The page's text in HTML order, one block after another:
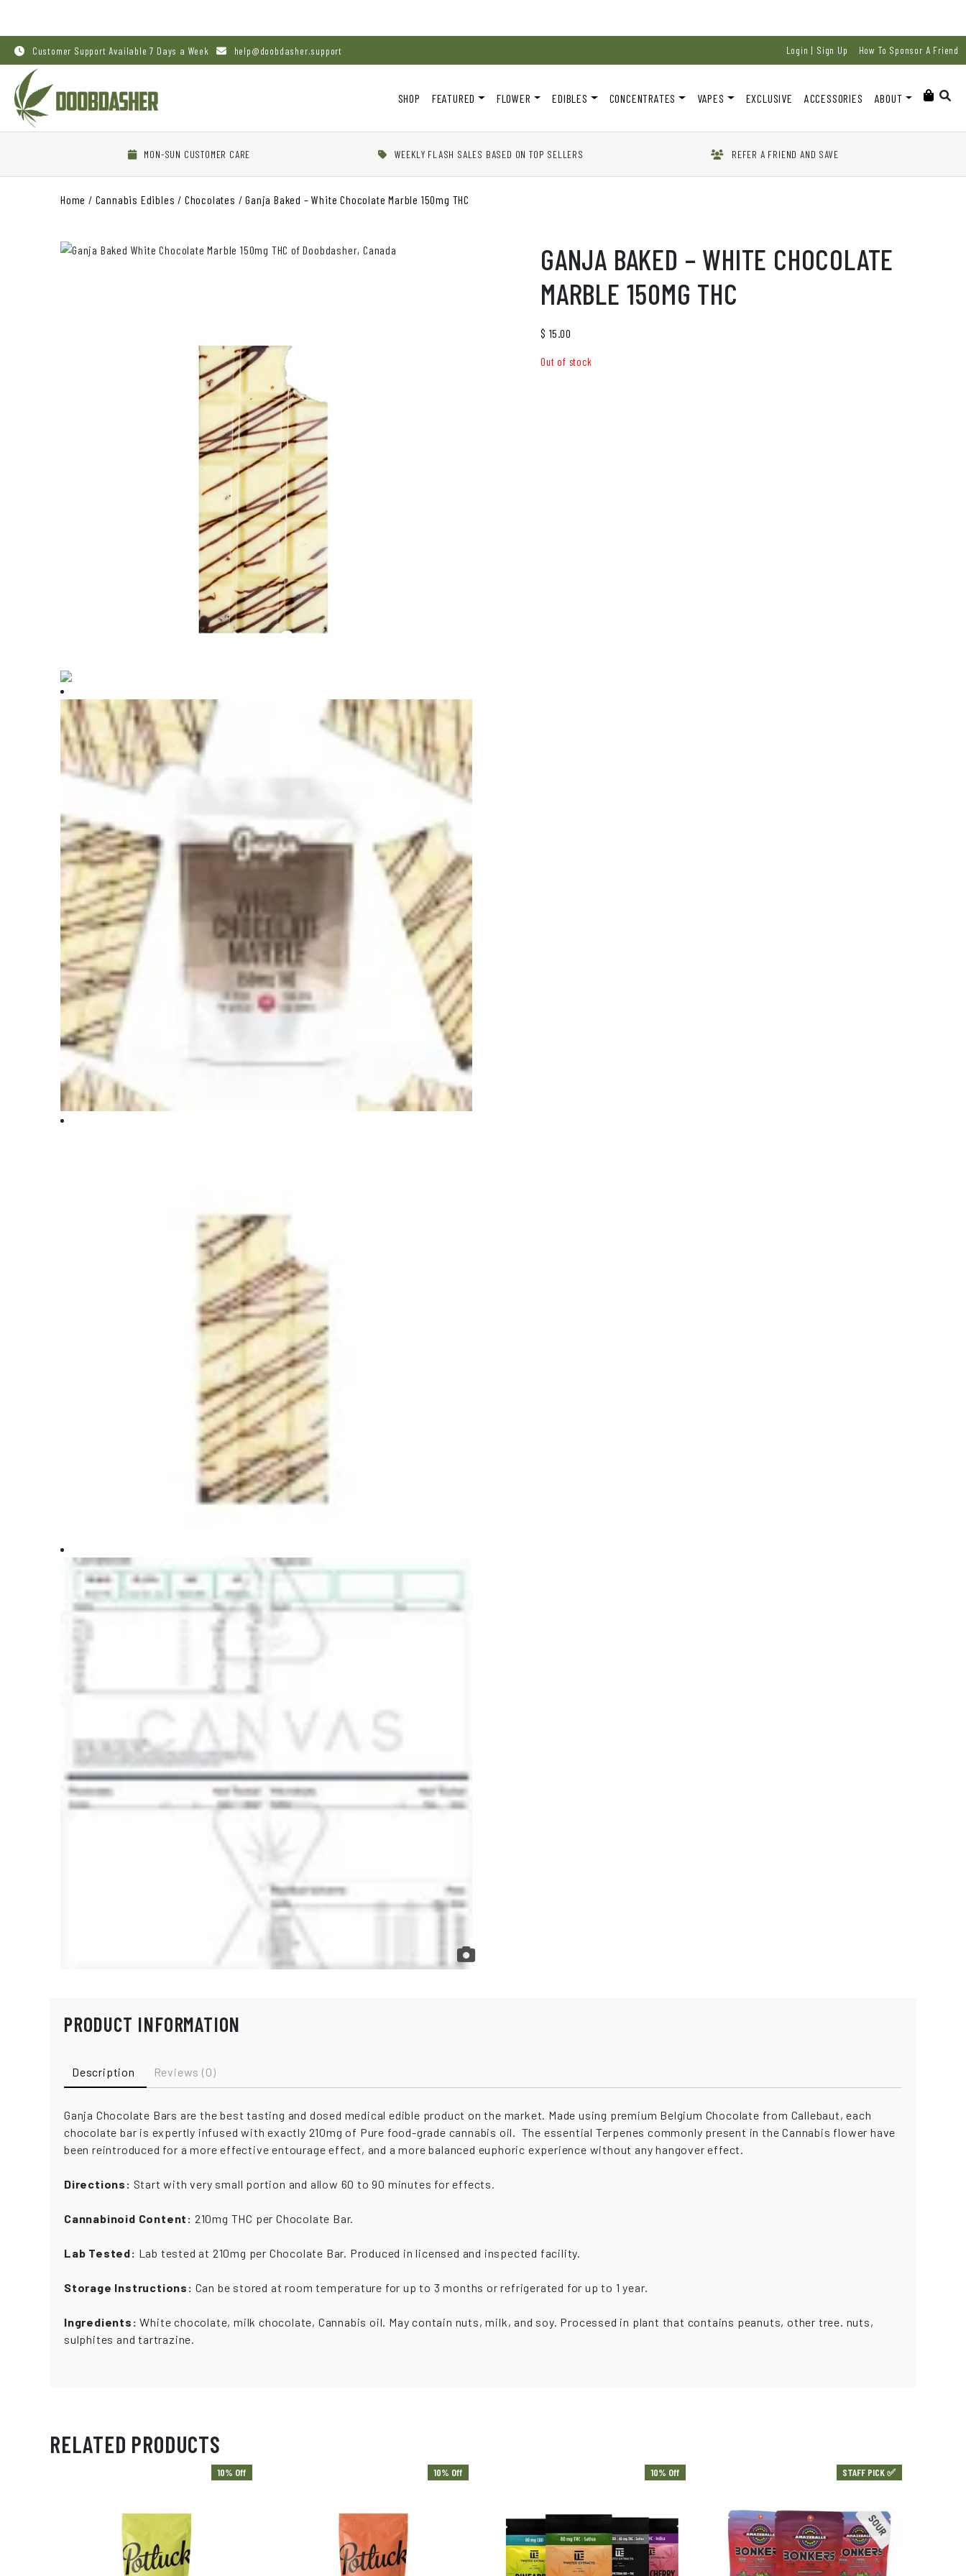
Customer Support Available 7 Days a Week help@doobdasher.support Login | Sign Up How To Sponsor A Friend
SHOP FEATURED FLOWER EDIBLES CONCENTRATES VAPES EXCLUSIVE ACCESSORIES ABOUT
MON-SUN CUSTOMER CARE WEEKLY FLASH SALES BASED ON TOP SELLERS REFER A FRIEND AND SAVE
Home / Cannabis Edibles / Chocolates /Ganja Baked – White Chocolate Marble 150mg THC
GANJA BAKED – WHITE CHOCOLATE
MARBLE 150MG THC
$ 15.00
Out of stock
PRODUCT INFORMATION
Description Reviews (0)
Ganja Chocolate Bars are the best tasting and dosed medical edible product on the market. Made using premium Belgium Chocolate from Callebaut, each
chocolate bar is expertly infused with exactly 210mg of Pure food-grade cannabis oil. The essential Terpenes commonly present in the Cannabis flower have
been reintroduced for a more effective entourage effect, and a more balanced euphoric experience without any hangover effect.
Directions: Start with very small portion and allow 60 to 90 minutes for effects.
Cannabinoid Content: 210mg THC per Chocolate Bar.
Lab Tested: Lab tested at 210mg per Chocolate Bar. Produced in licensed and inspected facility.
Storage Instructions: Can be stored at room temperature for up to 3 months or refrigerated for up to 1 year.
Ingredients: White chocolate, milk chocolate, Cannabis oil. May contain nuts, milk, and soy. Processed in plant that contains peanuts, other tree. nuts,
sulphites and tartrazine.
RELATED PRODUCTS
10% Off 10% Off 10% Off STAFF PICK ✅